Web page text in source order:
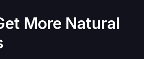
More Natural